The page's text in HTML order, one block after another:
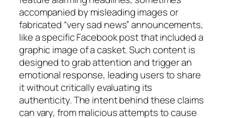
accompanied by misleading images or
fabricated “very sad news” announcements,
like a specific Facebook post that included a
graphic image of a casket. Such content is
designed to grab attention and trigger an
emotional response, leading users to share
it without critically evaluating its
authenticity. The intent behind these claims
can vary, from malicious attempts to cause